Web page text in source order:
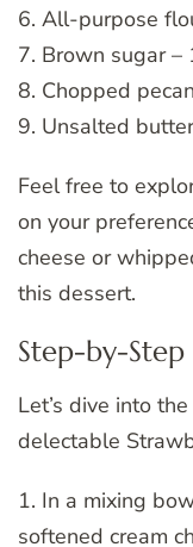
6. All-purpose
7. Brown sugar –
8. Chopped
9. Unsalted
Feel free to
on your
cheese or
this dessert.
Step-by-
Let’s dive into
delectable
1. In a mixing
softened cream